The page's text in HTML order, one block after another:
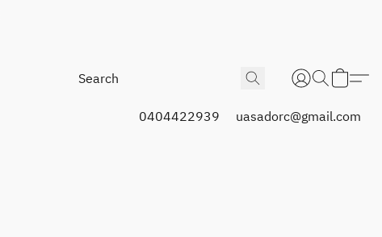
0404422939 uasadorc@gmail.com